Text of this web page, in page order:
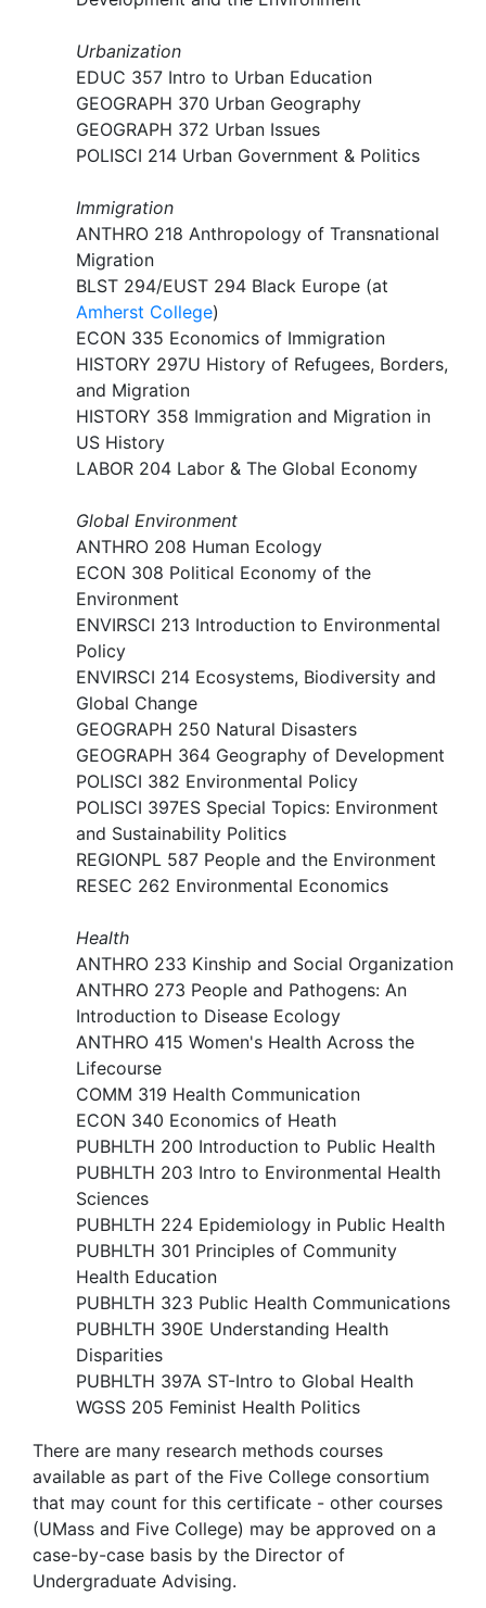
Urbanization​
EDUC 357 Intro to Urban Education
GEOGRAPH 370 Urban Geography
GEOGRAPH 372 Urban Issues
POLISCI 214 Urban Government & Politics
Immigration
ANTHRO 218 Anthropology of Transnational
Migration​
BLST 294/EUST 294 Black Europe (at
Amherst College)
ECON 335 Economics of Immigration
HISTORY 297U History of Refugees, Borders,
and Migration
HISTORY 358 Immigration and Migration in
US History
LABOR 204 Labor & The Global Economy
Global Environment
ANTHRO 208 Human Ecology
ECON 308 Political Economy of the
Environment​
ENVIRSCI 213 Introduction to Environmental
Policy
ENVIRSCI 214 Ecosystems, Biodiversity and
Global Change
GEOGRAPH 250 Natural Disasters
GEOGRAPH 364 Geography of Development
POLISCI 382 Environmental Policy
POLISCI 397ES Special Topics: Environment
and Sustainability Politics
REGIONPL 587 People and the Environment
RESEC 262 Environmental Economics
Health
ANTHRO 233 Kinship and Social Organization
ANTHRO 273 People and Pathogens: An
Introduction to Disease Ecology
ANTHRO 415 Women's Health Across the
Lifecourse
COMM 319 Health Communication
ECON 340 Economics of Heath
PUBHLTH 200 Introduction to Public Health
PUBHLTH 203 Intro to Environmental Health
Sciences​
PUBHLTH 224 Epidemiology in Public Health
PUBHLTH 301 Principles of Community
Health Education
PUBHLTH 323 Public Health Communications
PUBHLTH 390E Understanding Health
Disparities
PUBHLTH 397A ST-Intro to Global Health
WGSS 205 Feminist Health Politics
There are many research methods courses
available as part of the Five College consortium
that may count for this certificate - other courses
(UMass and Five College) may be approved on a
case-by-case basis by the Director of
Undergraduate Advising.